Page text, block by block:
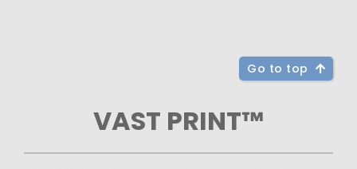
Go to top
VAST PRINT™